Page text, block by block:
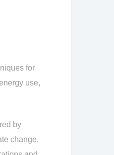
for
use,
by
change.